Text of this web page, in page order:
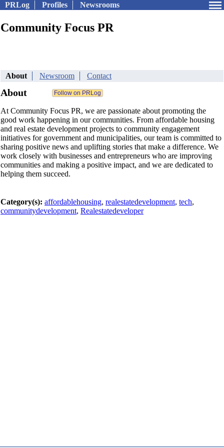
PRLog Profiles Newsrooms
Community Focus PR
About Newsroom Contact
About
At Community Focus PR, we are passionate about promoting the
good work happening in our communities. From affordable housing
and real estate development projects to community engagement
initiatives for government and municipalities, our team is committed to
sharing positive news and uplifting stories that make a difference. We
work closely with businesses and entrepreneurs who are improving
communities and making a positive impact, and we are dedicated to
helping them succeed.
Category(s): affordablehousing, realestatedevelopment, tech,
communitydevelopment, Realestatedeveloper